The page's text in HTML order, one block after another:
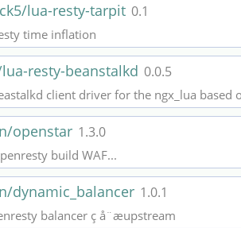
lua-resty-tarpit 0.1
time inflation
resty-beanstalkd 0.0.5
client driver for the ngx_lua based
openstar 1.3.0
build WAF...
dynamic_balancer 1.0.1
balancer ç å¨æupstream